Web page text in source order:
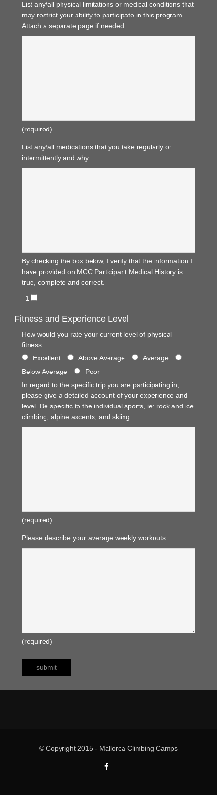
List any/all physical limitations or medical conditions that
may restrict your ability to participate in this program.
Attach a separate page if needed.
(required)
List any/all medications that you take regularly or
intermittently and why:
By checking the box below, I verify that the information I
have provided on MCC Participant Medical History is
true, complete and correct.
1
Fitness and Experience Level
How would you rate your current level of physical
fitness:
Excellent
Above Average
Average
Below Average
Poor
In regard to the specific trip you are participating in,
please give a detailed account of your experience and
level. Be specific to the individual sports, ie: rock and ice
climbing, alpine ascents, and skiing:
(required)
Please describe your average weekly workouts
(required)
© Copyright 2015 - Mallorca Climbing Camps